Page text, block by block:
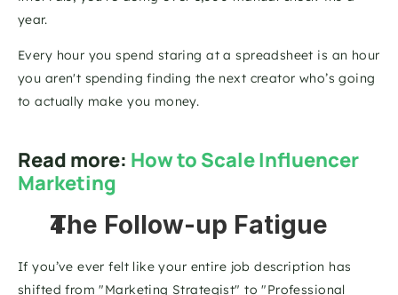
year.
Every hour you spend staring at a spreadsheet is an hour
you aren't spending finding the next creator who’s going
to actually make you money.
Read more: How to Scale Influencer
Marketing
The Follow-up Fatigue
If you’ve ever felt like your entire job description has
shifted from "Marketing Strategist" to "Professional